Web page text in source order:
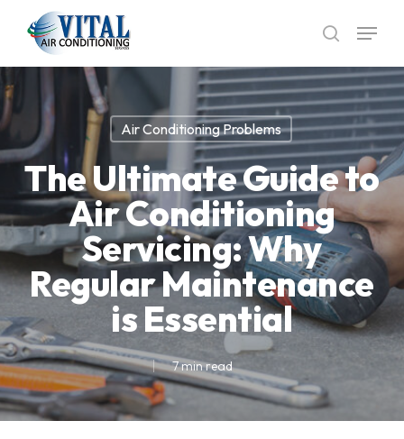
search
Menu
Air Conditioning Problems
The Ultimate Guide to
Air Conditioning
Servicing: Why
Regular Maintenance
is Essential
7 min read